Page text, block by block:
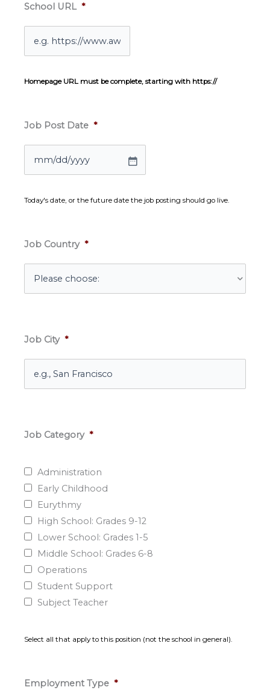
School URL *
Homepage URL must be complete, starting with https://
Job Post Date *
Today's date, or the future date the job posting should go live.
Job Country *
Job City *
Job Category *
Administration
Early Childhood
Eurythmy
High School: Grades 9-12
Lower School: Grades 1-5
Middle School: Grades 6-8
Operations
Student Support
Subject Teacher
Select all that apply to this position (not the school in general).
Employment Type *